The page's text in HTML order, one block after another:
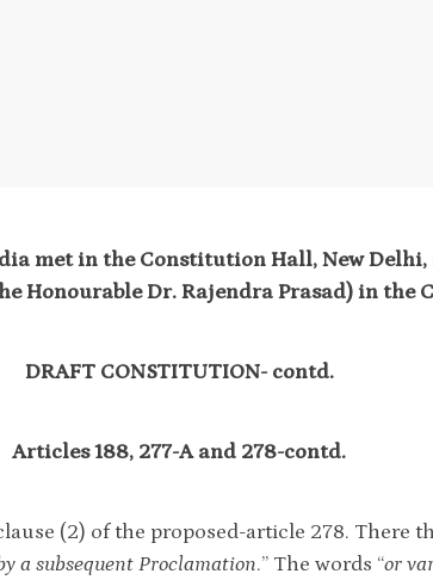
met in the Constitution Hall, New Delhi,
Honourable Dr. Rajendra Prasad) in the
DRAFT CONSTITUTION- contd.
Articles 188, 277-A and 278-contd.
(2) of the proposed-article 278. There
a subsequent Proclamation.” The words “or